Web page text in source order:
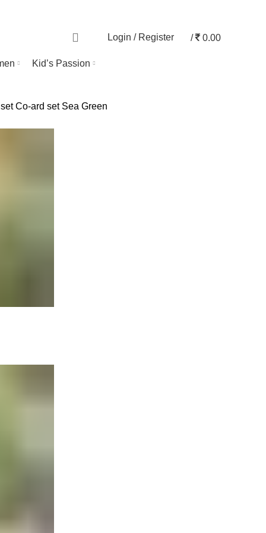
Login / Register / 0.00
Kid’s Passion
Co-ard set Sea Green